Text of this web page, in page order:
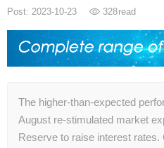
Post: 2023-10-23 328read
The higher-than-expected
August re-stimulated market
Reserve to raise interest